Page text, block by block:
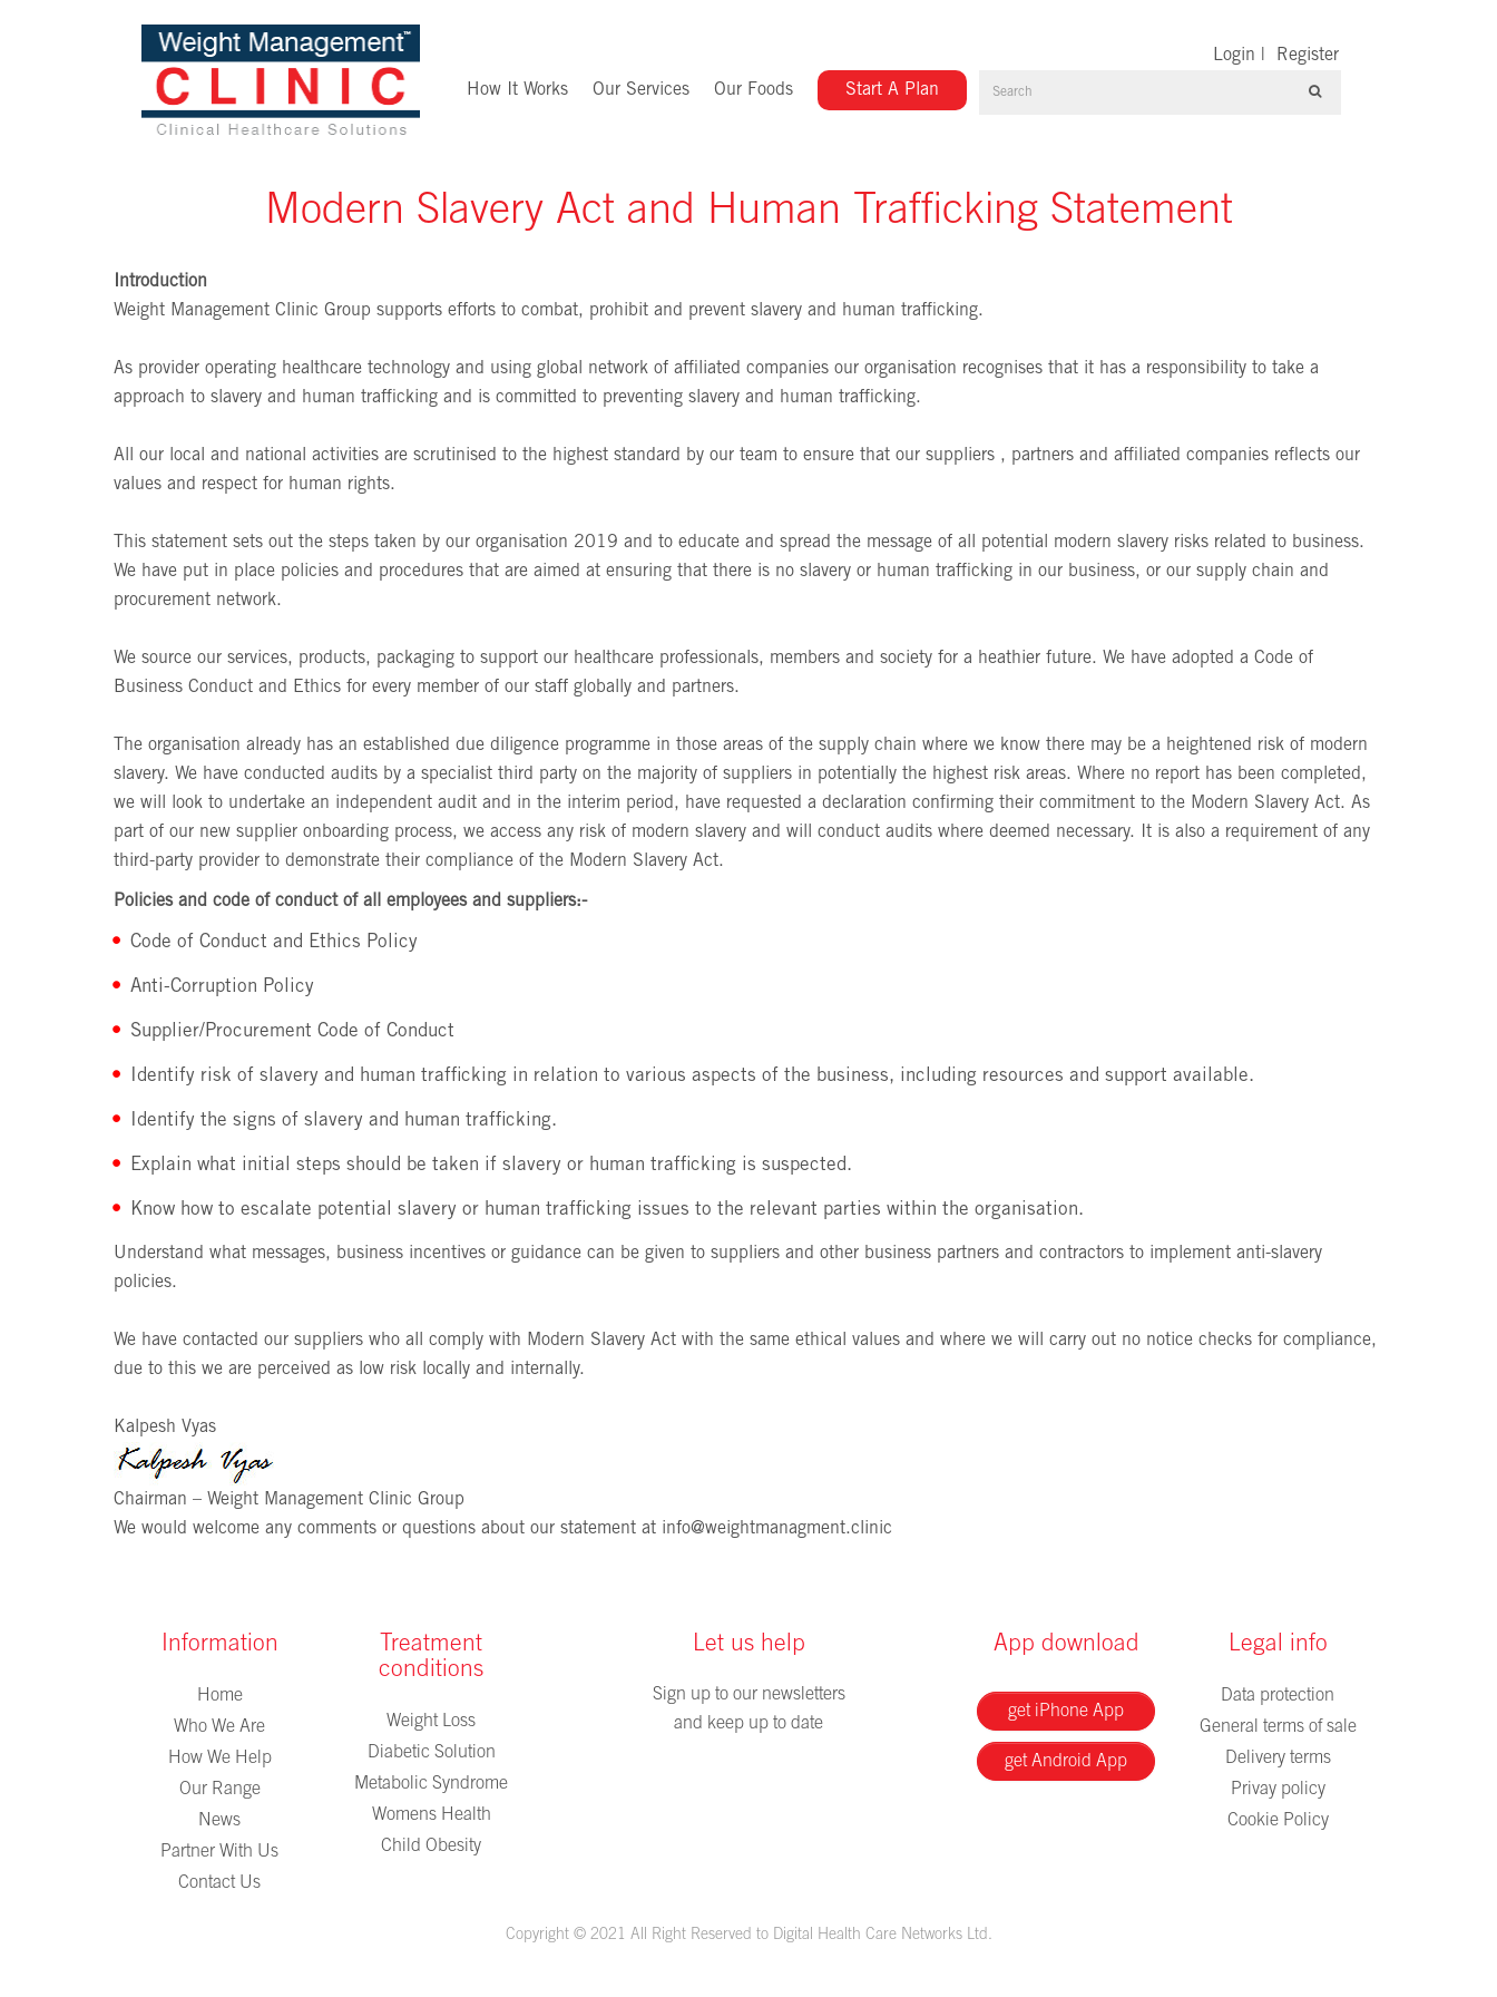
Login
Register
How It Works
Our Services Our Foods Start A Plan
Modern Slavery Act and Human Trafficking Statement
Introduction
Weight Management Clinic Group supports efforts to combat, prohibit and prevent slavery and human trafficking.
As provider operating healthcare technology and using global network of affiliated companies our organisation recognises that it has a responsibility to take a
approach to slavery and human trafficking and is committed to preventing slavery and human trafficking.
All our local and national activities are scrutinised to the highest standard by our team to ensure that our suppliers , partners and affiliated companies reflects our
values and respect for human rights.
This statement sets out the steps taken by our organisation 2019 and to educate and spread the message of all potential modern slavery risks related to business.
We have put in place policies and procedures that are aimed at ensuring that there is no slavery or human trafficking in our business, or our supply chain and
procurement network.
We source our services, products, packaging to support our healthcare professionals, members and society for a heathier future. We have adopted a Code of
Business Conduct and Ethics for every member of our staff globally and partners.
The organisation already has an established due diligence programme in those areas of the supply chain where we know there may be a heightened risk of modern
slavery. We have conducted audits by a specialist third party on the majority of suppliers in potentially the highest risk areas. Where no report has been completed,
we will look to undertake an independent audit and in the interim period, have requested a declaration confirming their commitment to the Modern Slavery Act. As
part of our new supplier onboarding process, we access any risk of modern slavery and will conduct audits where deemed necessary. It is also a requirement of any
third-party provider to demonstrate their compliance of the Modern Slavery Act.
Policies and code of conduct of all employees and suppliers:-
Code of Conduct and Ethics Policy
Anti-Corruption Policy
Supplier/Procurement Code of Conduct
Identify risk of slavery and human trafficking in relation to various aspects of the business, including resources and support available.
Identify the signs of slavery and human trafficking.
Explain what initial steps should be taken if slavery or human trafficking is suspected.
Know how to escalate potential slavery or human trafficking issues to the relevant parties within the organisation.
Understand what messages, business incentives or guidance can be given to suppliers and other business partners and contractors to implement anti-slavery
policies.
We have contacted our suppliers who all comply with Modern Slavery Act with the same ethical values and where we will carry out no notice checks for compliance,
due to this we are perceived as low risk locally and internally.
Kalpesh Vyas
Chairman – Weight Management Clinic Group
We would welcome any comments or questions about our statement at info@weightmanagment.clinic
Information
Home
Who We Are
How We Help
Our Range
News
Partner With Us
Contact Us
Treatment
conditions
Weight Loss
Diabetic Solution
Metabolic Syndrome
Womens Health
Child Obesity
Let us help
Sign up to our newsletters
and keep up to date
App download
get iPhone App
get Android App
Legal info
Data protection
General terms of sale
Delivery terms
Privay policy
Cookie Policy
Copyright © 2021 All Right Reserved to Digital Health Care Networks Ltd.